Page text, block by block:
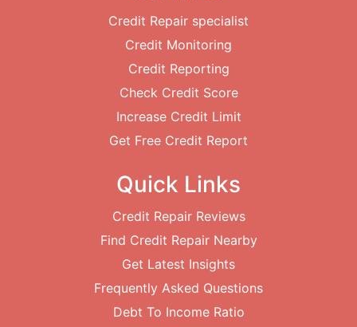
Credit Repair specialist
Credit Monitoring
Credit Reporting
Check Credit Score
Increase Credit Limit
Get Free Credit Report
Quick Links
Credit Repair Reviews
Find Credit Repair Nearby
Get Latest Insights
Frequently Asked Questions
Debt To Income Ratio